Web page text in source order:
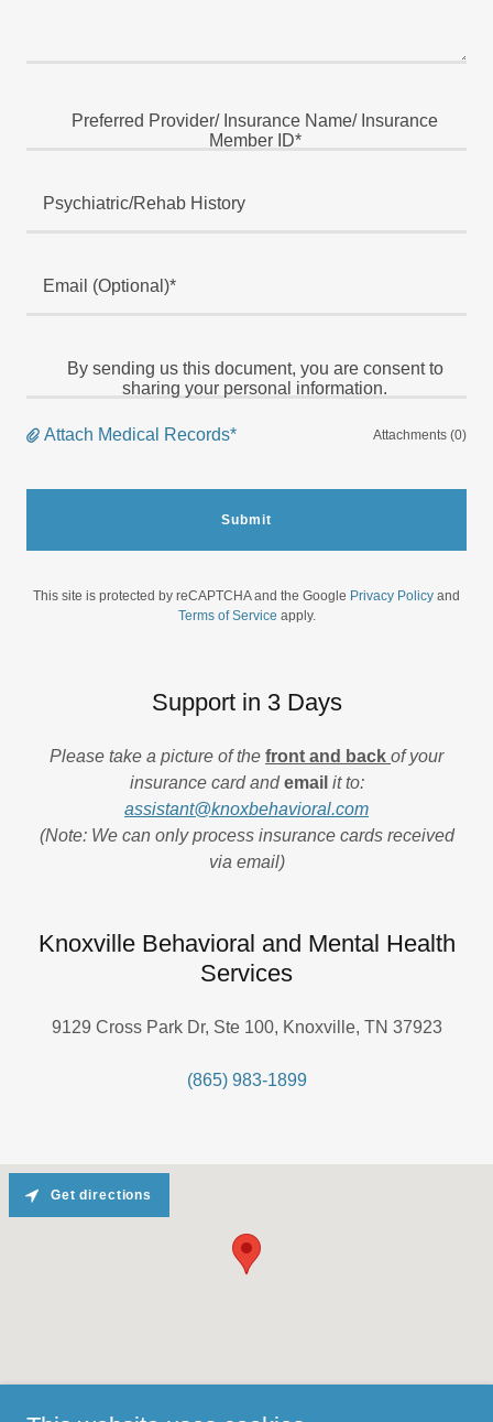
Preferred Provider/ Insurance Name/ Insurance
Member ID*
Psychiatric/Rehab History
Email (Optional)*
By sending us this document, you are consent to
sharing your personal information.
Attach Medical Records* Attachments (0)
Submit
This site is protected by reCAPTCHA and the Google Privacy Policy and
Terms of Service apply.
Support in 3 Days
Please take a picture of the front and back of your
insurance card andemail it to:
assistant@knoxbehavioral.com
(Note: We can only process insurance cards received
via email)
Knoxville Behavioral and Mental Health
Services
9129 Cross Park Dr, Ste 100, Knoxville, TN 37923
(865) 983-1899
Get directions